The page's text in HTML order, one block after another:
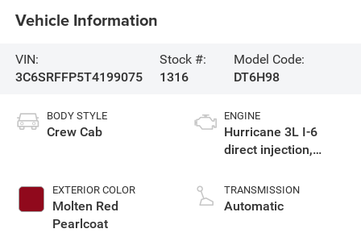
Vehicle Information
VIN:
3C6SRFFP5T4199075
Stock #:
1316
Model Code:
DT6H98
BODY STYLE
Crew Cab
EXTERIOR COLOR
Molten Red
Pearlcoat
ENGINE
Hurricane 3L I-6
direct injection,
control, twin turbo,
regular gasoline,
TRANSMISSION
Automatic